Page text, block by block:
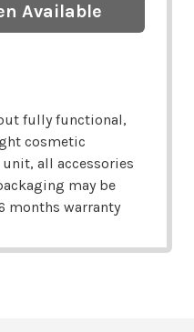
Available
fully functional,
cosmetic
all accessories
may be
months warranty